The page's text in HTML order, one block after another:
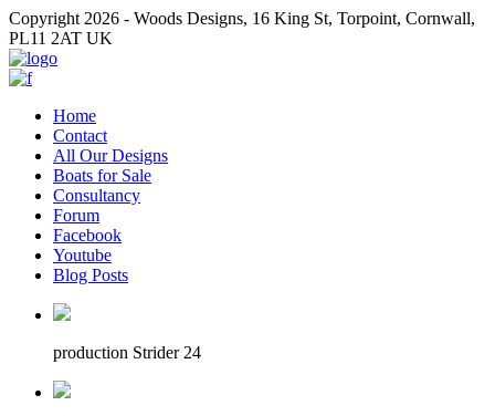
Copyright 2026 - Woods Designs, 16 King St, Torpoint, Cornwall,
PL11 2AT UK
Home
Contact
All Our Designs
Boats for Sale
Consultancy
Forum
Facebook
Youtube
Blog Posts
production Strider 24